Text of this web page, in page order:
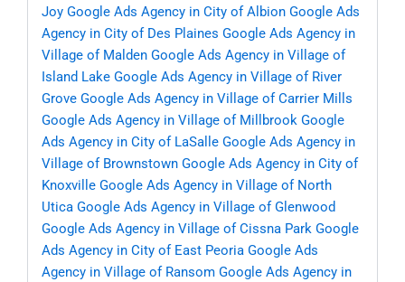
Joy Google Ads Agency in City of Albion Google Ads
Agency in City of Des Plaines Google Ads Agency in
Village of Malden Google Ads Agency in Village of
Island Lake Google Ads Agency in Village of River
Grove Google Ads Agency in Village of Carrier Mills
Google Ads Agency in Village of Millbrook Google
Ads Agency in City of LaSalle Google Ads Agency in
Village of Brownstown Google Ads Agency in City of
Knoxville Google Ads Agency in Village of North
Utica Google Ads Agency in Village of Glenwood
Google Ads Agency in Village of Cissna Park Google
Ads Agency in City of East Peoria Google Ads
Agency in Village of Ransom Google Ads Agency in